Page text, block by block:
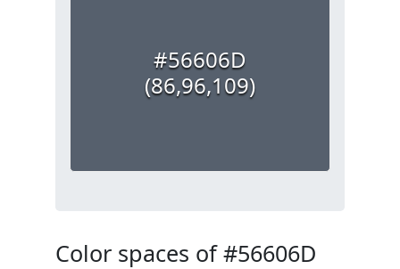
#56606D
(86,96,109)
Color spaces of #56606D